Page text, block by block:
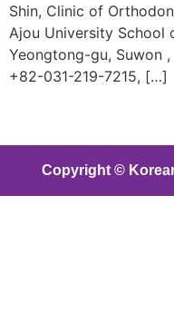
Shin, Clinic of
Ajou University School
Yeongtong-gu, Suwon
+82-031-219-7215, […]
Copyright ©